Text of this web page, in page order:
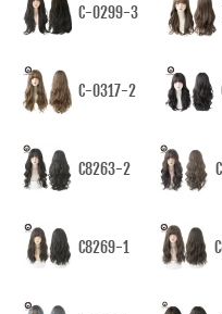
C-0299-3
C-0317-2
C8263-2
C8269-1